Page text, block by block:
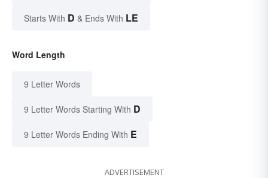
Starts With D & Ends With LE
Word Length
9 Letter Words
9 Letter Words Starting With D
9 Letter Words Ending With E
ADVERTISEMENT